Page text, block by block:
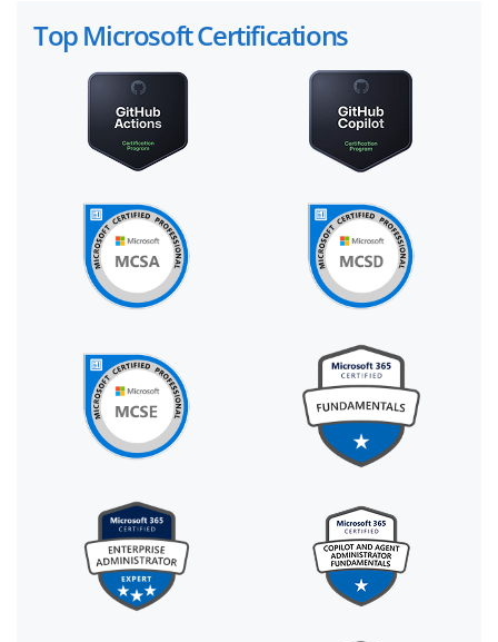
Top Microsoft Certifications